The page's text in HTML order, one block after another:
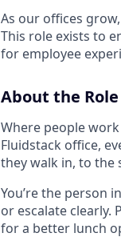
As our offices
This role exists to
for employee
About the Role
Where people
Fluidstack office,
they walk in, to the
You’re the person
or escalate
for a better lunch